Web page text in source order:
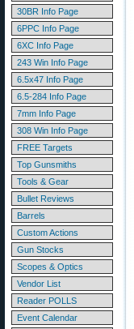
30BR Info Page
6PPC Info Page
6XC Info Page
243 Win Info Page
6.5x47 Info Page
6.5-284 Info Page
7mm Info Page
308 Win Info Page
FREE Targets
Top Gunsmiths
Tools & Gear
Bullet Reviews
Barrels
Custom Actions
Gun Stocks
Scopes & Optics
Vendor List
Reader POLLS
Event Calendar